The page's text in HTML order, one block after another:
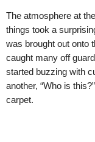
The atmosphere at
things took a
was brought out onto
caught many off
started buzzing with
another, “Who is
carpet.